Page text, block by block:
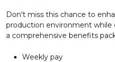
Don't miss this chance to
production environment
a comprehensive benefits
Weekly pay